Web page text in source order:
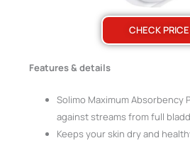
CHECK PRICE
Features & details
Solimo Maximum Absorbency
against streams from full
Keeps your skin dry and